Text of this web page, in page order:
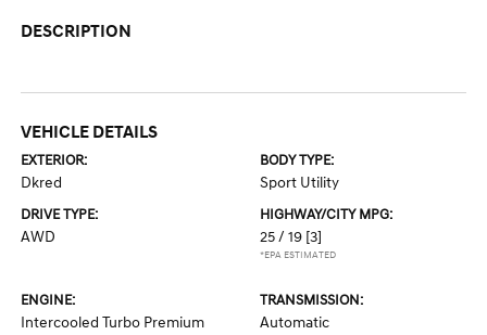
DESCRIPTION
VEHICLE DETAILS
EXTERIOR:
Dkred
BODY TYPE:
Sport Utility
DRIVE TYPE:
AWD
HIGHWAY/CITY MPG:
25 / 19 [3]
*EPA ESTIMATED
ENGINE:
Intercooled Turbo Premium
TRANSMISSION:
Automatic